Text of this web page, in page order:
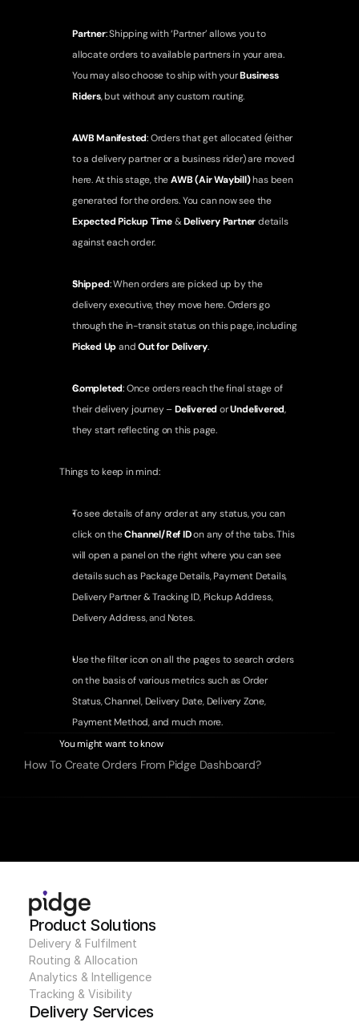
Partner: Shipping with ‘Partner’ allows you to
allocate orders to available partners in your area.
You may also choose to ship with your Business
Riders, but without any custom routing.
AWB Manifested: Orders that get allocated (either
to a delivery partner or a business rider) are moved
here. At this stage, the AWB (Air Waybill) has been
Expected Pickup Time & Delivery Partner details
against each order.
Shipped: When orders are picked up by the
delivery executive, they move here. Orders go
through the in-transit status on this page, including
Picked Up and Out for Delivery.
Completed: Once orders reach the final stage of
their delivery journey – Delivered or Undelivered,
they start reflecting on this page.
Things to keep in mind:
To see details of any order at any status, you can
click on the Channel/Ref ID on any of the tabs. This
will open a panel on the right where you can see
details such as Package Details, Payment Details
Delivery Partner & Tracking ID, Pickup Address,
Delivery Address, and Notes.
Use the filter icon on all the pages to search orders
on the basis of various metrics such as Order
Status, Channel, Delivery Date, Delivery Zone,
Payment Method, and much more.
You might want to know
How To Create Orders From Pidge Dashboard?
Product Solutions
Delivery & Fulfilment
Routing & Allocation
Analytics & Intelligence
Tracking & Visibility
Delivery Services